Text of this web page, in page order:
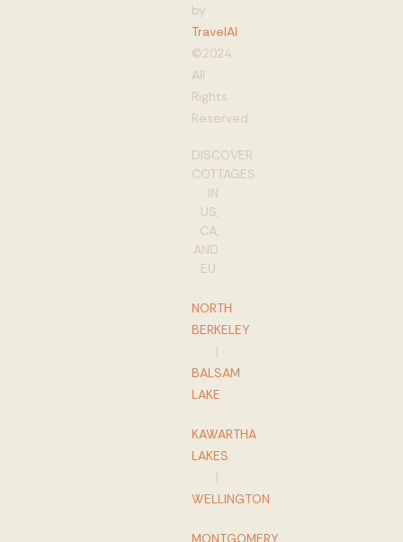
by
TravelAI
©2024
All
Rights
Reserved
DISCOVER
COTTAGES
IN
US,
CA,
AND
EU:
NORTH
BERKELEY
|
BALSAM
LAKE
KAWARTHA
LAKES
|
WELLINGTON
MONTGOMERY